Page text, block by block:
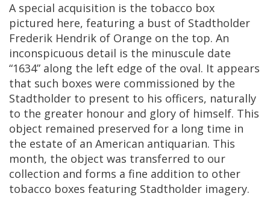
A special acquisition is the tobacco box
pictured here, featuring a bust of Stadtholder
Frederik Hendrik of Orange on the top. An
inconspicuous detail is the minuscule date
“1634” along the left edge of the oval. It appears
that such boxes were commissioned by the
Stadtholder to present to his officers, naturally
to the greater honour and glory of himself. This
object remained preserved for a long time in
the estate of an American antiquarian. This
month, the object was transferred to our
collection and forms a fine addition to other
tobacco boxes featuring Stadtholder imagery.